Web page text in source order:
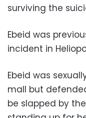
surviving the
Ebeid was
incident in
Ebeid was
mall but
be slapped by